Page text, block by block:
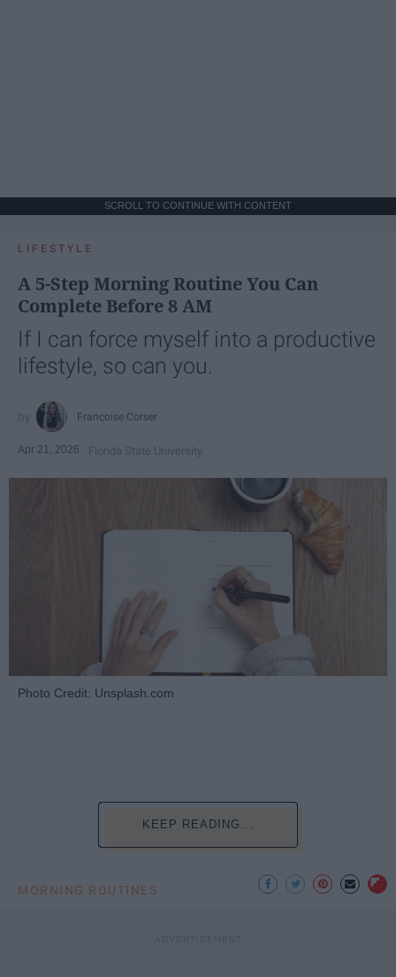
SCROLL TO CONTINUE WITH CONTENT
LIFESTYLE
A 5-Step Morning Routine You Can
Complete Before 8 AM
If I can force myself into a productive
lifestyle, so can you.
Françoise Corser
Apr 21, 2026 Florida State University
Photo Credit: Unsplash.com
KEEP READING...
MORNING ROUTINES